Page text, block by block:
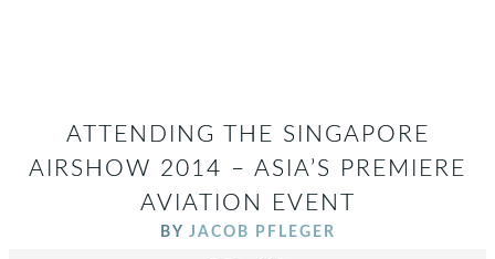
ATTENDING THE SINGAPORE
AIRSHOW 2014 – ASIA’S PREMIERE
AVIATION EVENT
BY JACOB PFLEGER